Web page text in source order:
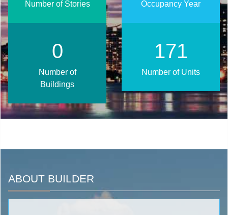
Occupancy Year
Number of Stories
206
Number of Units
1
Number of
Buildings
ABOUT BUILDER